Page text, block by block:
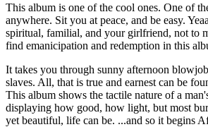
This album is one of the cool ones. One of
anywhere. Sit you at peace, and be easy.
spiritual, familial, and your girlfriend, not to
find emanicipation and redemption in this
It takes you through sunny afternoon
slaves. All, that is true and earnest can be
This album shows the tactile nature of a
displaying how good, how light, but most
yet beautiful, life can be. ...and so it begins